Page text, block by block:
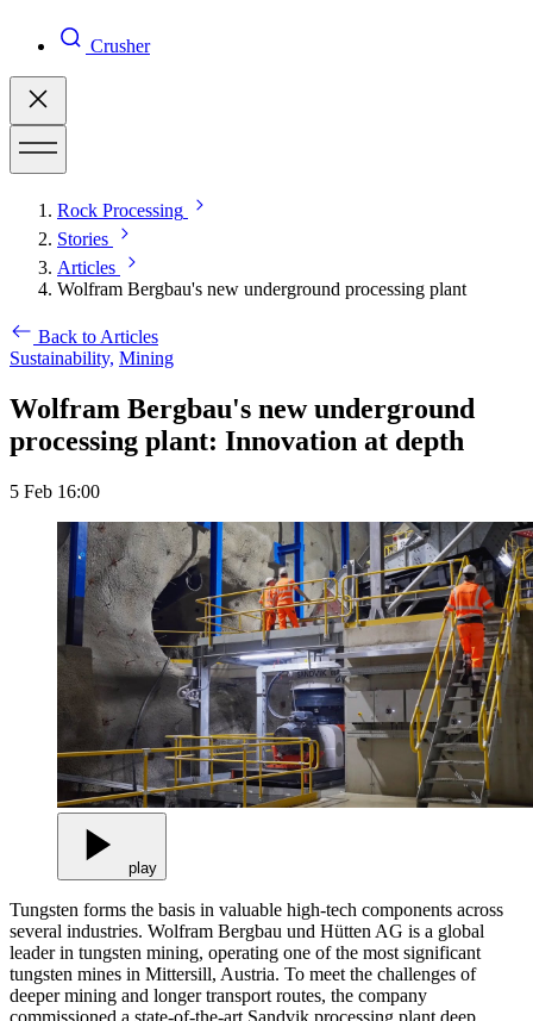
Crusher
Rock Processing
Stories
Articles
Wolfram Bergbau's new underground processing plant
Back to Articles
Sustainability, Mining
Wolfram Bergbau's new underground
processing plant: Innovation at depth
5 Feb 16:00
play
Tungsten forms the basis in valuable high-tech components across
several industries. Wolfram Bergbau und Hütten AG is a global
leader in tungsten mining, operating one of the most significant
tungsten mines in Mittersill, Austria. To meet the challenges of
deeper mining and longer transport routes, the company
commissioned a state-of-the-art Sandvik processing plant deep